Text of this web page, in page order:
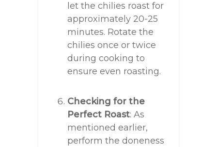
let the chilies roast for
approximately 20-25
minutes. Rotate the
chilies once or twice
during cooking to
ensure even roasting.
Checking for the
Perfect Roast: As
mentioned earlier,
perform the doneness